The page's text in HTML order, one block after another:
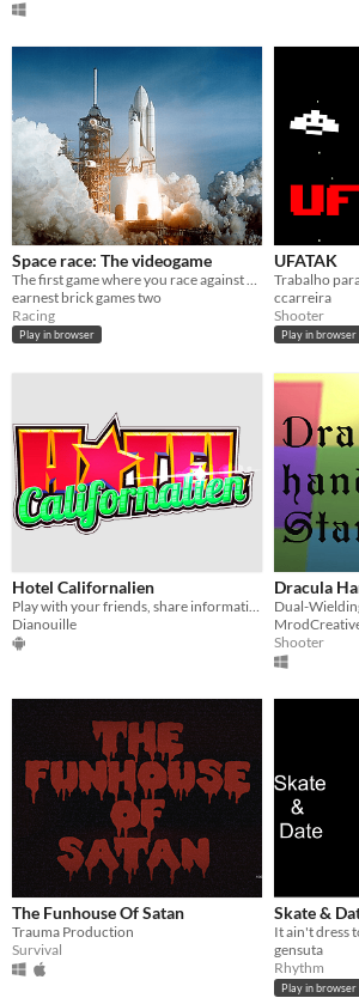
Space race: The videogame
earnest brick games two
Racing
Play in browser
UFATAK
ccarreira
Shooter
Play in browser
Hotel Californalien
Play with your friends, share informations and catch aliens before you get fired !
Dianouille
Dracula
Dual-
Shooter
The Funhouse Of Satan
Trauma Production
Survival
Skate &
gensuta
Rhythm
Play in browser